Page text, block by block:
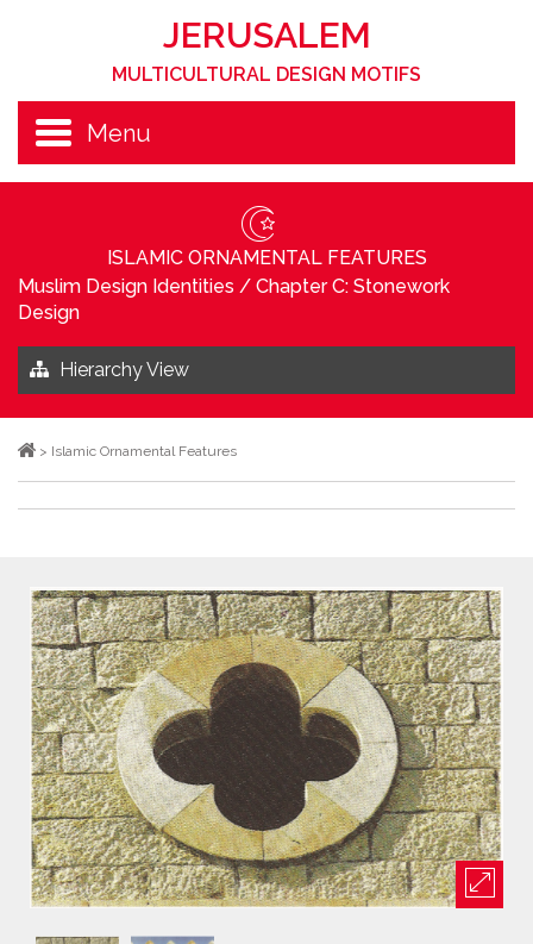
JERUSALEM
MULTICULTURAL DESIGN MOTIFS
Menu
ISLAMIC ORNAMENTAL FEATURES
Muslim Design Identities / Chapter C: Stonework
Design
Hierarchy View
> Islamic Ornamental Features